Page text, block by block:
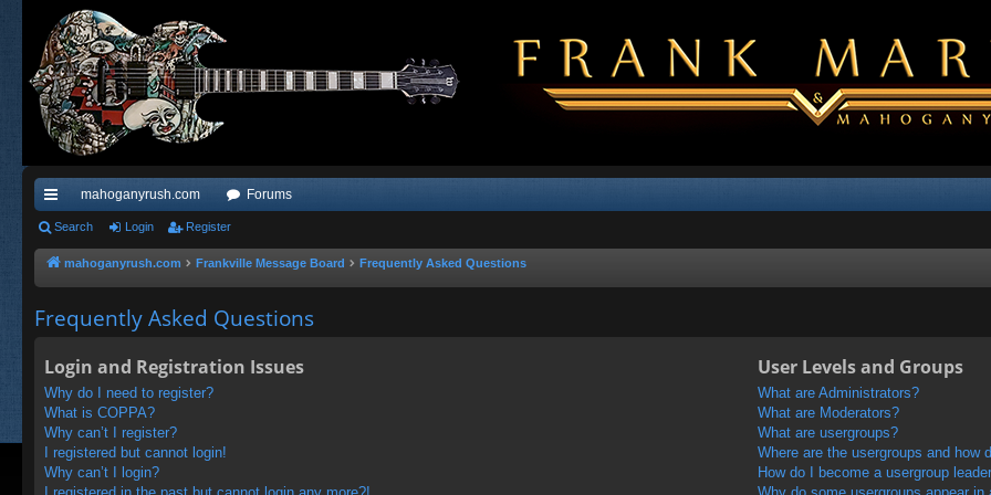
ui
ck
ks
mahoganyrush.com Forums
Search Login Register
mahoganyrush.com Frankville Message Board Frequently Asked Questions
Frequently Asked Questions
Login and Registration Issues
Why do I need to register?
What is COPPA?
Why can’t I register?
I registered but cannot login!
Why can’t I login?
User Levels and Groups
What are Administrators?
What are Moderators?
What are usergroups?
Where are the usergroups and how
How do I become a usergroup